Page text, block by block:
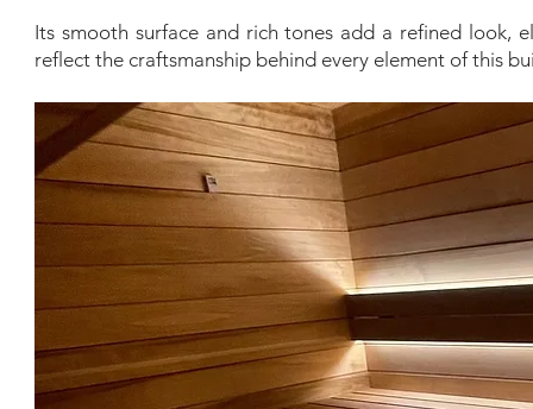
Its smooth surface and rich tones add a refined look,
reflect the craftsmanship behind every element of this